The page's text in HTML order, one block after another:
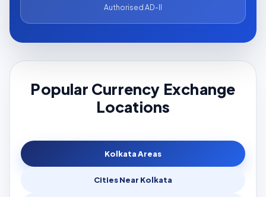
Authorised AD-II
Popular Currency Exchange
Locations
Kolkata Areas
Cities Near Kolkata